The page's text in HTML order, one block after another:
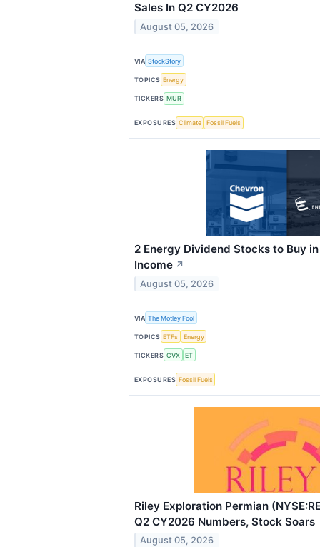
Sales In Q2 CY2026
August 05, 2026
VIA StockStory
TOPICS Energy
TICKERS MUR
EXPOSURES Climate Fossil Fuels
2 Energy Dividend Stocks to Buy
Income ↗
August 05, 2026
VIA The Motley Fool
TOPICS ETFs Energy
TICKERS CVX ET
EXPOSURES Fossil Fuels
Riley Exploration Permian
Q2 CY2026 Numbers, Stock Soars
August 05, 2026